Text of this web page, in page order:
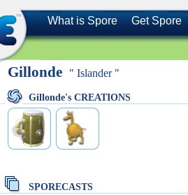
What is Spore Get Spore
Gillonde " Islander "
Gillonde's CREATIONS
SPORECASTS